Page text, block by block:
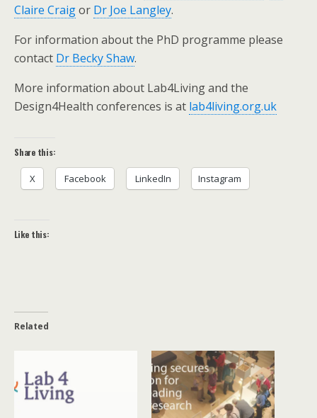
Claire Craigor Dr Joe Langley.
For information about the PhD programme please
contact Dr Becky Shaw.
More information about Lab4Living and the
Design4Health conferences is at lab4living.org.uk
Share this:
X Facebook LinkedIn Instagram
Like this:
Related